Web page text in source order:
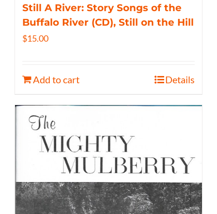
Still A River: Story Songs of the
Buffalo River (CD), Still on the Hill
$15.00
Add to cart Details